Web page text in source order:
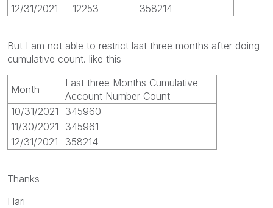
12/31/2021
12253 358214
But I am not able to restrict last three months after doing
cumulative count. like this
Month
Last three Months Cumulative
Account Number Count
10/31/2021
345960
11/30/2021
345961
12/31/2021
358214
Thanks
Hari